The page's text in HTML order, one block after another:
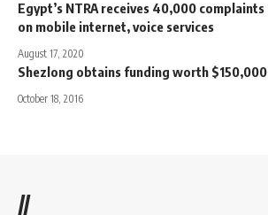
Egypt’s NTRA receives 40,000 complaints
on mobile internet, voice services
August 17, 2020
Shezlong obtains funding worth $150,000
October 18, 2016
//